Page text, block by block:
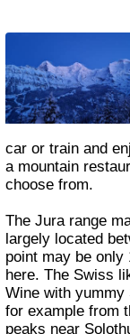
car or train and
a mountain
choose from.
The Jura range
largely located
point may be only
here. The Swiss
Wine with yummy
for example from
peaks near